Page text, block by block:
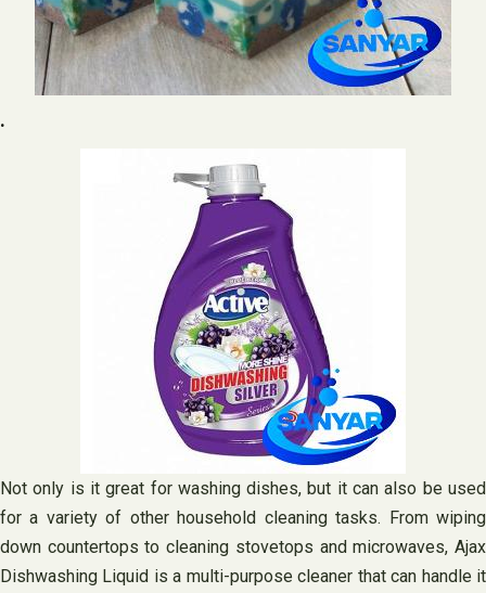
.
Not only is it great for washing dishes, but it can also be used
for a variety of other household cleaning tasks. From wiping
down countertops to cleaning stovetops and microwaves, Ajax
Dishwashing Liquid is a multi-purpose cleaner that can handle it